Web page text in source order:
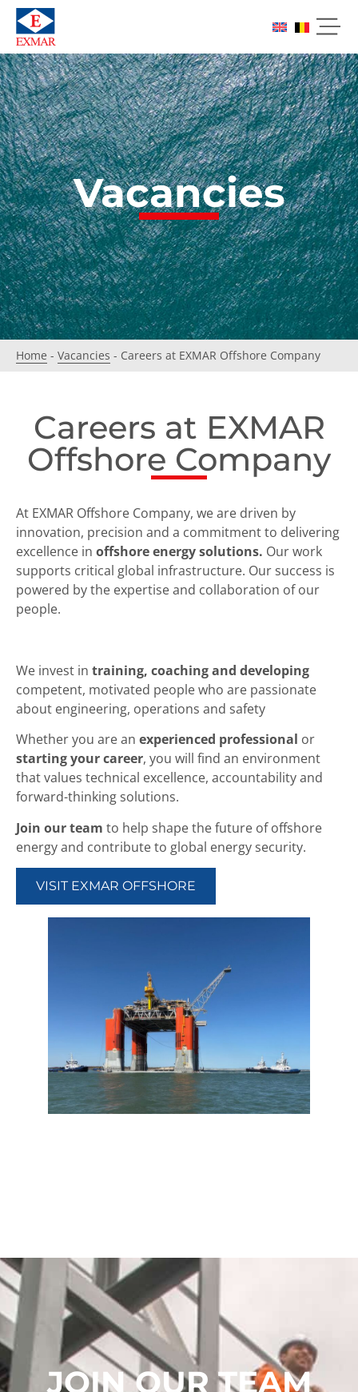
Vacancies
Home - Vacancies - Careers at EXMAR Offshore Company
Careers at EXMAR
Offshore Company
At EXMAR Offshore Company, we are driven by
innovation, precision and a commitment to delivering
excellence in offshore energy solutions. Our work
supports critical global infrastructure. Our success is
powered by the expertise and collaboration of our
people.
We invest in training, coaching and developing
competent, motivated people who are passionate
about engineering, operations and safety
Whether you are an experienced professional or
starting your career, you will find an environment
that values technical excellence, accountability and
forward-thinking solutions.
Join our team to help shape the future of offshore
energy and contribute to global energy security.
VISIT EXMAR OFFSHORE
JOIN OUR TEAM